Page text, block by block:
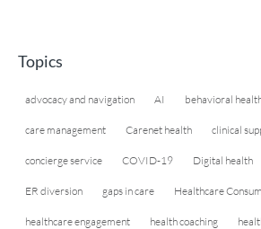
Topics
advocacy and navigation AI behavioral
care management Carenet health clinical
concierge service COVID-19 Digital health
ER diversion gaps in care Healthcare
healthcare engagement health coaching